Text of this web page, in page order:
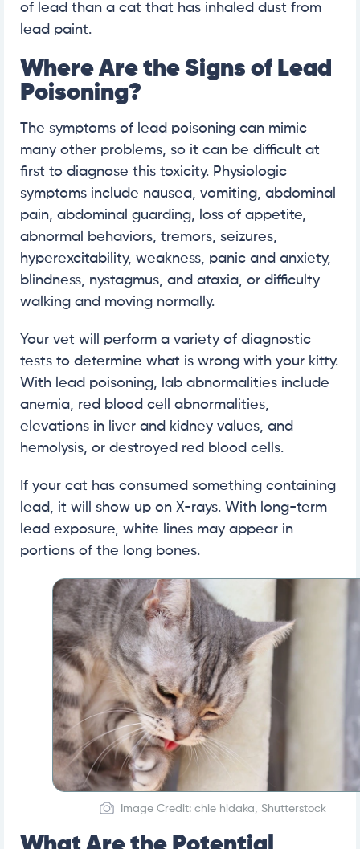
of lead than a cat that has inhaled dust from
lead paint.
Where Are the Signs of Lead
Poisoning?
The symptoms of lead poisoning can mimic
many other problems, so it can be difficult at
first to diagnose this toxicity. Physiologic
symptoms include nausea, vomiting, abdominal
pain, abdominal guarding, loss of appetite,
abnormal behaviors, tremors, seizures,
hyperexcitability, weakness, panic and anxiety,
blindness, nystagmus, and ataxia, or difficulty
walking and moving normally.
Your vet will perform a variety of diagnostic
tests to determine what is wrong with your kitty.
With lead poisoning, lab abnormalities include
anemia, red blood cell abnormalities,
elevations in liver and kidney values, and
hemolysis, or destroyed red blood cells.
If your cat has consumed something containing
lead, it will show up on X-rays. With long-term
lead exposure, white lines may appear in
portions of the long bones.
Image Credit: chie hidaka, Shutterstock